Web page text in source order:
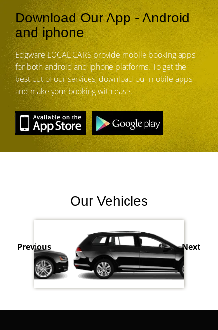
Download Our App - Android
and iphone
Edgware LOCAL CARS provide mobile booking apps
for both android and iphone platforms. To get the
best out of our services, download our mobile apps
and make your booking with ease.
Our Vehicles
Previous Next